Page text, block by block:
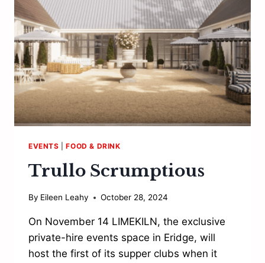
INTERNATIONAL
WOMEN’S
DAY
EVENTS |FOOD & DRINK
Trullo Scrumptious
By Eileen Leahy October 28, 2024
On November 14 LIMEKILN, the exclusive
private-hire events space in Eridge, will
host the first of its supper clubs when it